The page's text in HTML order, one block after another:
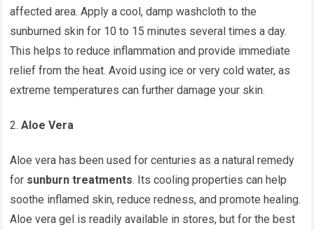
affected area. Apply a cool, damp washcloth to the
sunburned skin for 10 to 15 minutes several times a day.
This helps to reduce inflammation and provide immediate
relief from the heat. Avoid using ice or very cold water, as
extreme temperatures can further damage your skin.
Aloe Vera
Aloe vera has been used for centuries as a natural remedy
for sunburn treatments. Its cooling properties can help
soothe inflamed skin, reduce redness, and promote healing.
Aloe vera gel is readily available in stores, but for the best